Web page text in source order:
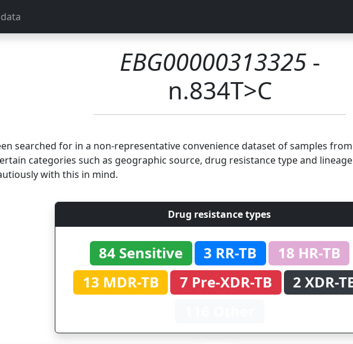
data
EBG00000313325-
n.834T>C
searched for in a non-representative convenience dataset of samples
categories such as geographic source, drug resistance type and
with this in mind.
Drug resistance types
84 Sensitive 3 RR-TB
18 HR-TB
13 MDR-TB
7 Pre-XDR-TB
2 XDR-